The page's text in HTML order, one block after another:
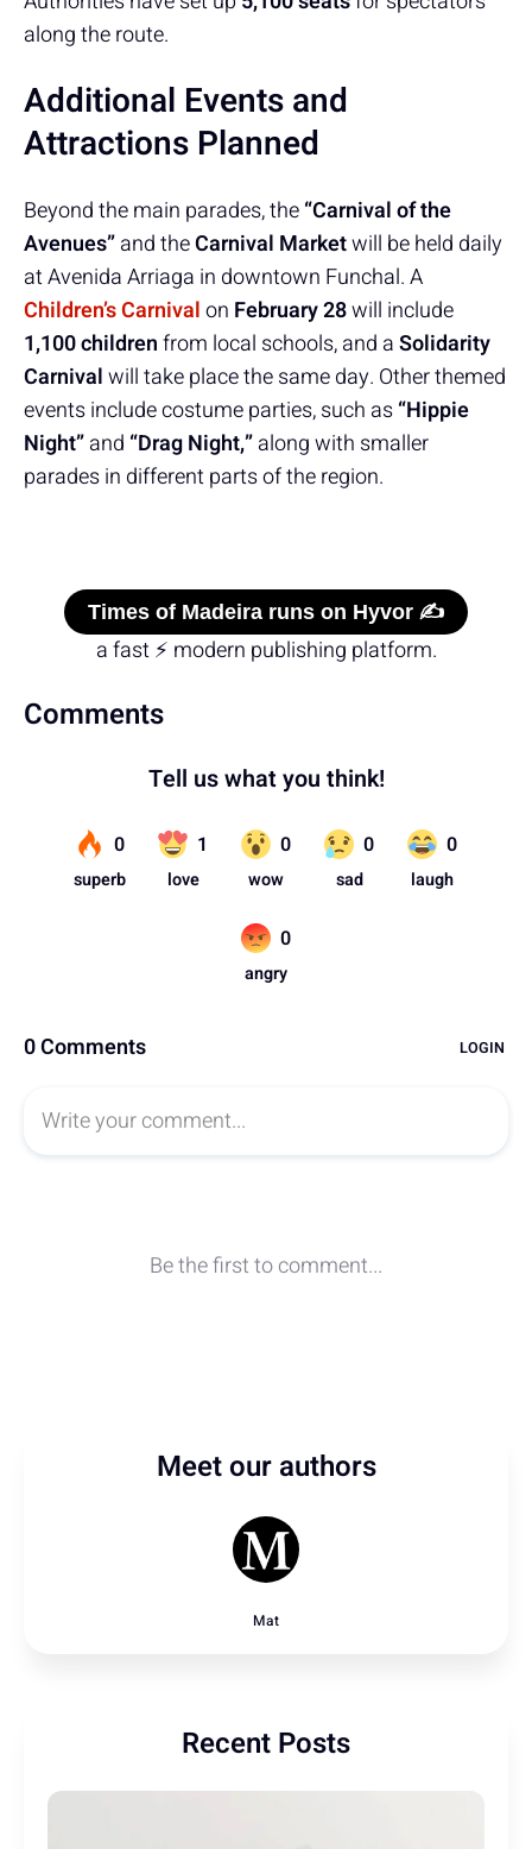
along the route.
Additional Events and
Attractions Planned
Beyond the main parades, the“Carnival of the
Avenues”and theCarnival Marketwill be held daily
at Avenida Arriaga in downtown Funchal. A
Children’s Carnivalon February 28will include
1,100 childrenfrom local schools, and aSolidarity
Carnivalwill take place the same day. Other themed
events include costume parties, such as“Hippie
Night”and “Drag Night,”along with smaller
parades in different parts of the region.
Times of Madeira runs on Hyvor ✍️
a fast ⚡ modern publishing platform.
Comments
Meet our authors
Mat
Recent Posts